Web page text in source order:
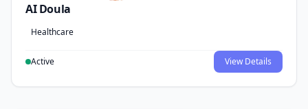
AI Doula
Healthcare
Active View Details